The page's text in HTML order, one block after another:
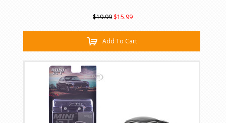
$19.99 $15.99
Add To Cart